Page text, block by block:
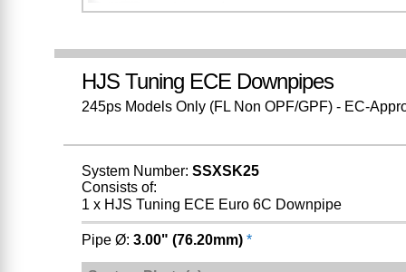
HJS Tuning ECE Downpipes
245ps Models Only (FL Non OPF/GPF) - EC-
System Number: SSXSK25
Consists of:
1 x HJS Tuning ECE Euro 6C Downpipe
Pipe Ø: 3.00" (76.20mm) *